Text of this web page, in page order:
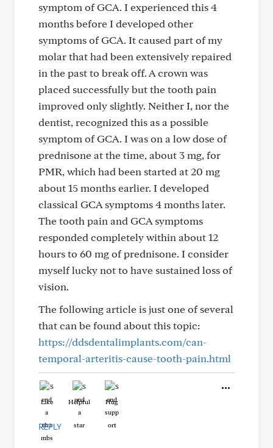
symptom of GCA. I experienced this 4
months before I developed other
symptoms of GCA. It caused part of my
molar that had been extensively repaired
in the past to break off. A crown was
placed successfully but the tooth pain
improved only slightly. Neither I, nor the
dentist, recognized this as a possible
symptom of GCA. I was on a low dose of
prednisone at the time, about 3 mg, for
PMR, which had been started at 20 mg
about 15 months earlier. I developed
classical GCA symptoms 4 months later.
The tooth pain and GCA symptoms
responded completely within about 12
hours to 60 mg of prednisone. I consider
myself lucky not to have sustained loss of
vision.
The following article is just one of several
that can be found about this topic:
https://ddsdentalimplants.com/can-
temporal-arteritis-cause-tooth-pain.html
Like Helpful Hug
REPLY